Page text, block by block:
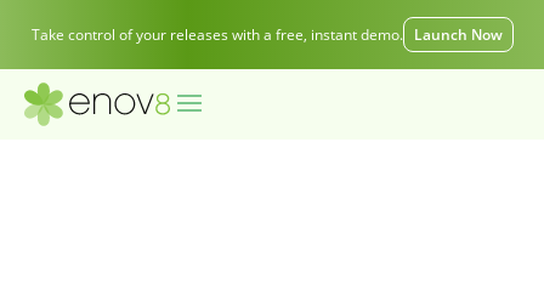
Take control of your releases with a free, instant demo. Launch Now